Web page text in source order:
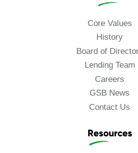
Core Values
History
Board of
Lending Team
Careers
GSB News
Contact Us
Resources